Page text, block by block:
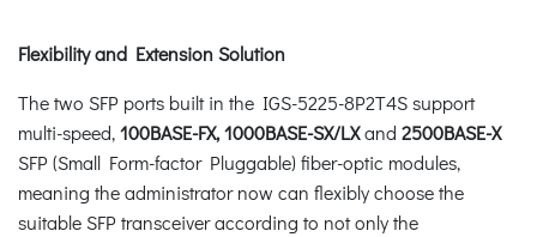
Flexibility and Extension Solution
The two SFP ports built in the IGS-5225-8P2T4S support
multi-speed,100BASE-FX, 1000BASE-SX/LXand 2500BASE-X
SFP (Small Form-factor Pluggable) fiber-optic modules,
meaning the administrator now can flexibly choose the
suitable SFP transceiver according to not only the